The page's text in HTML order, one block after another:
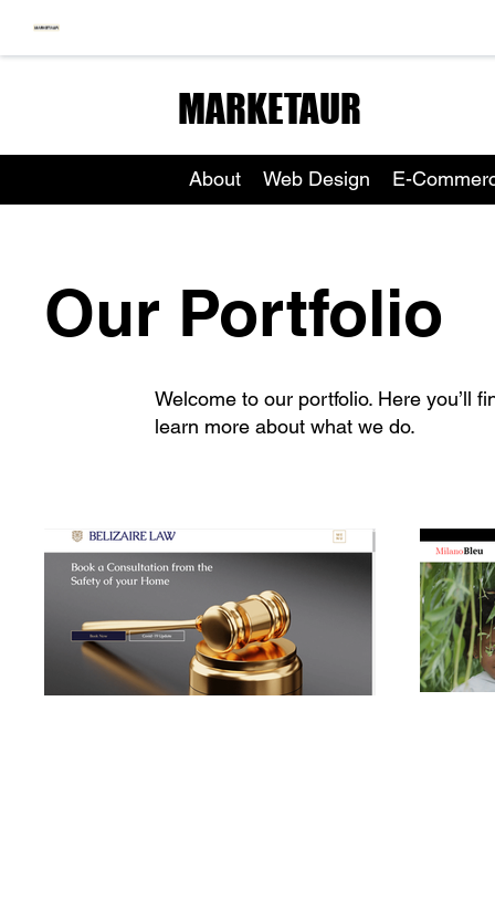
MARKETAUR
About Web Design E-
Our Portfolio
Welcome to our portfolio. Here you’ll
learn more about what we do.